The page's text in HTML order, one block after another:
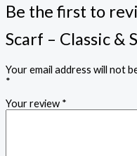
Be the first to
Scarf – Classic &
Your email address will not
*
Your review *